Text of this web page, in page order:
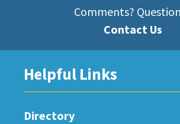
Comments?
Contact Us
Helpful Links
Directory